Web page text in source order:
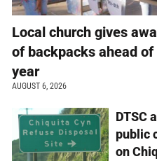
Local church gives
of backpacks ahead of
year
AUGUST 6, 2026
DTSC
public
on